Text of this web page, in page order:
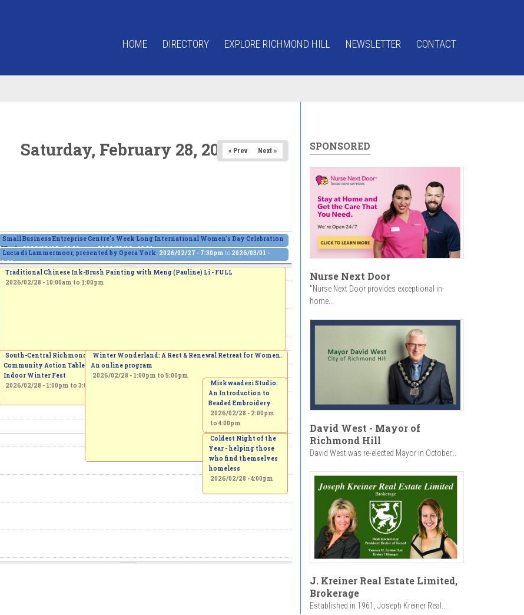
HOME DIRECTORY EXPLORE RICHMOND HILL NEWSLETTER CONTACT
Saturday, February 28, 2026« Prev Next »
Small Business Entreprise Centre's Week Long International Women's Day Celebration
Week 2026/02/26 - 10:30amto2026/03/06 - 10:30am
Lucia di Lammermoor, presented by Opera York 2026/02/27 - 7:30pm to 2026/03/01 -
2:00pm
Traditional Chinese Ink-Brush Painting with Meng (Pauline) Li - FULL
2026/02/28 - 10:00am to 1:00pm
Free Iran Protest - Yonge & 16th
2026/02/28 - 1:00pm
South-Central Richmond Hill
Community Action Table's
Indoor Winter Fest
2026/02/28 - 1:00pm to 3:00pm
Winter Wonderland: A Rest & Renewal Retreat for Women.
An online program
2026/02/28 - 1:00pm to 5:00pm
Miskwaadesi Studio:
An Introduction to
Beaded Embroidery
2026/02/28 - 2:00pm
to4:00pm
Coldest Night of the
Year - helping those
who find themselves
homeless
2026/02/28 - 4:00pm
SPONSORED
Nurse Next Door
"Nurse Next Door provides exceptional in-
home...
David West - Mayor of
Richmond Hill
David West was re-elected Mayor in October...
J. Kreiner Real Estate Limited,
Brokerage
Established in 1961, Joseph Kreiner Real...